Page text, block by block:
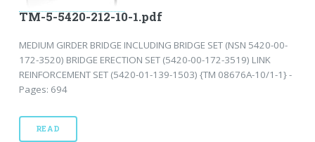
TM-5-5420-212-10-1.pdf
MEDIUM GIRDER BRIDGE INCLUDING BRIDGE SET (NSN 5420-00-
172-3520) BRIDGE ERECTION SET (5420-00-172-3519) LINK
REINFORCEMENT SET (5420-01-139-1503) {TM 08676A-10/1-1} -
Pages: 694
READ